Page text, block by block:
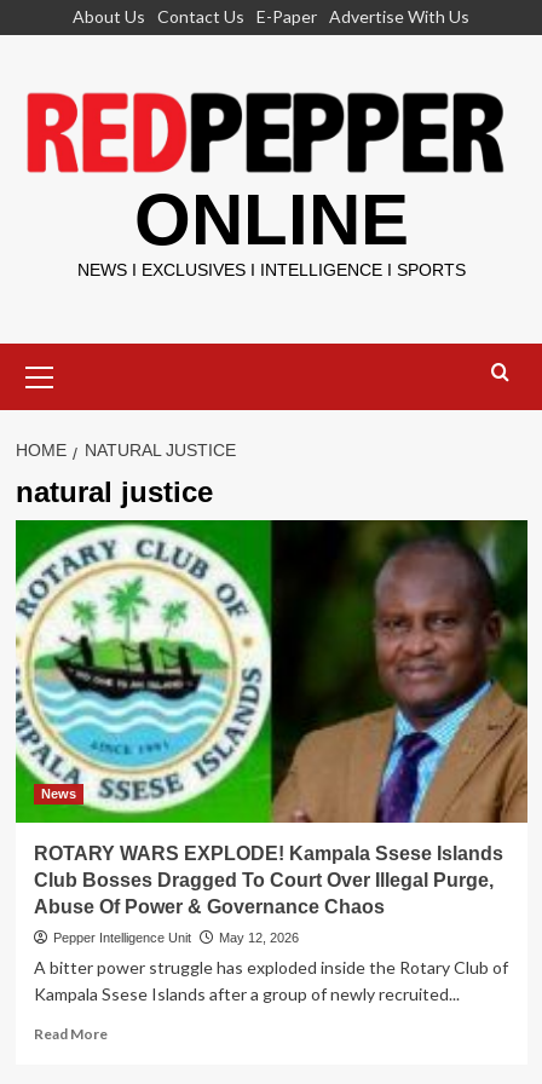
About Us Contact Us E-Paper Advertise With Us
ONLINE
NEWS I EXCLUSIVES I INTELLIGENCE I SPORTS
Menu
HOME NATURAL JUSTICE
natural justice
News
ROTARY WARS EXPLODE! Kampala Ssese Islands
Club Bosses Dragged To Court Over Illegal Purge,
Abuse Of Power & Governance Chaos
Pepper Intelligence Unit May 12, 2026
A bitter power struggle has exploded inside the Rotary Club of
Kampala Ssese Islands after a group of newly recruited...
Read MoreRead